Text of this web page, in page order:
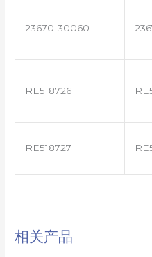
23670-30060
RE518726
RE518727
相关产品